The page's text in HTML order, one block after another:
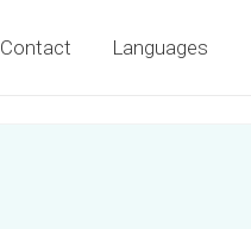
Contact Languages